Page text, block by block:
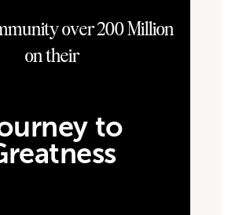
over 200 Million
on their
to